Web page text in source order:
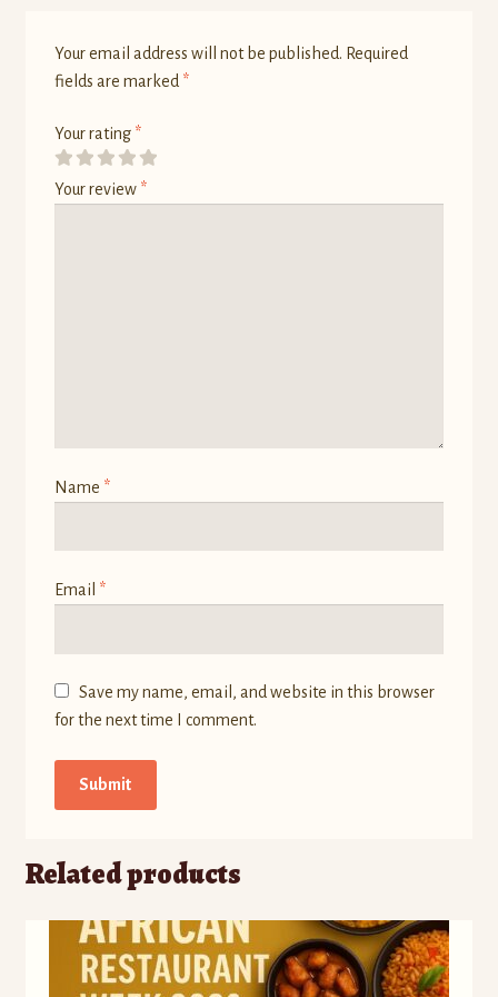
Your email address will not be published. Required
fields are marked *
Your rating *
Your review *
Name *
Email *
Save my name, email, and website in this browser
for the next time I comment.
Related products